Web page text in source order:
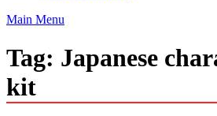
Main Menu
Tag: Japanese
kit